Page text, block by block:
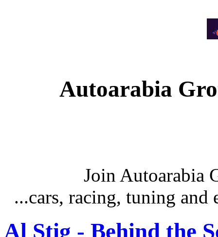
Autoarabia
Join Autoarabia
...cars, racing, tuning
Al Stig - Behind the